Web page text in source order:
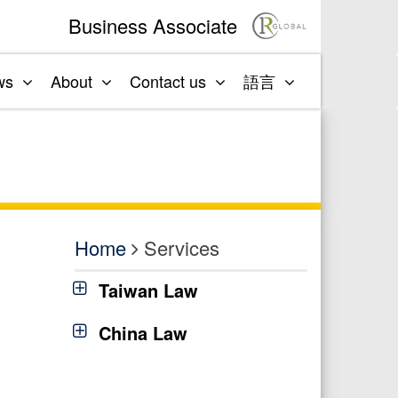
Business Associate
About Contact us 語言
Home Services
Taiwan Law
China Law